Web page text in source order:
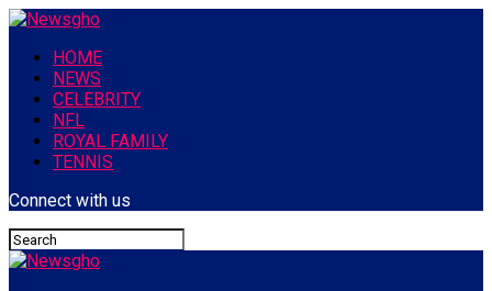
HOME
NEWS
CELEBRITY
NFL
ROYAL FAMILY
TENNIS
Connect with us